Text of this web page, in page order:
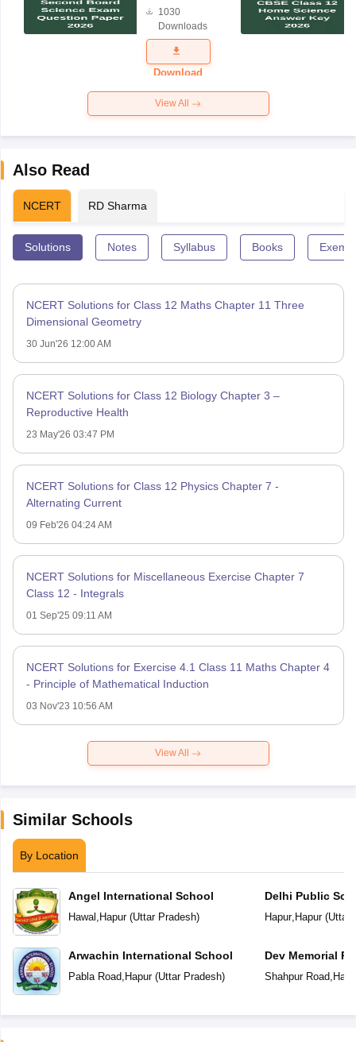
Science
Exam
Question
Paper 2026
1030
Downloads
Download
View All
Also Read
NCERT RD Sharma
Solutions Notes Syllabus Books
NCERT Solutions for Class 12 Maths Chapter 11 Three
Dimensional Geometry
30 Jun'26 12:00 AM
NCERT Solutions for Class 12 Biology Chapter 3 –
Reproductive Health
23 May'26 03:47 PM
NCERT Solutions for Class 12 Physics Chapter 7 -
Alternating Current
09 Feb'26 04:24 AM
NCERT Solutions for Miscellaneous Exercise Chapter 7
Class 12 - Integrals
01 Sep'25 09:11 AM
NCERT Solutions for Exercise 4.1 Class 11 Maths Chapter 4
- Principle of Mathematical Induction
03 Nov'23 10:56 AM
View All
Similar Schools
By Location
Angel International School
Hawal Hapur(Uttar Pradesh)
Arwachin International School
Pabla Road Hapur(Uttar Pradesh)
Delhi Public
Hapur, Hapur(Uttar
Dev Memorial
Shahpur Road